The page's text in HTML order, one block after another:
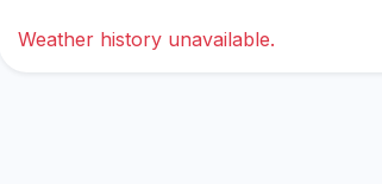
Weather history unavailable.